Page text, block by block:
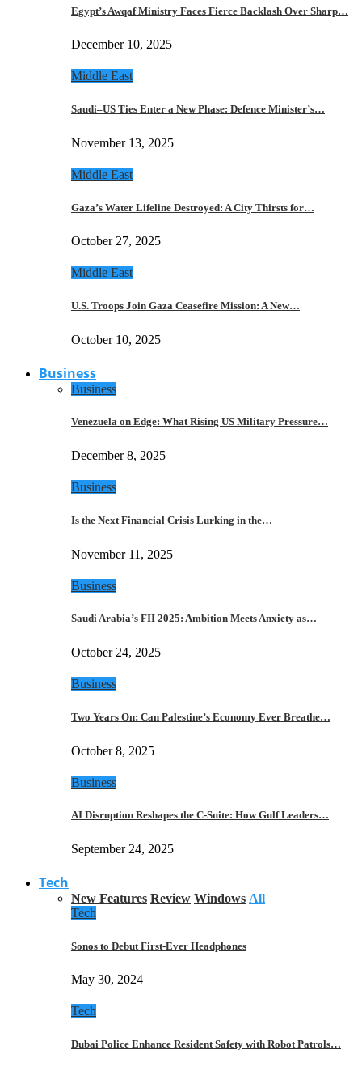
Egypt’s Awqaf Ministry Faces Fierce Backlash Over Sharp…
December 10, 2025
Middle East
Saudi–US Ties Enter a New Phase: Defence Minister’s…
November 13, 2025
Middle East
Gaza’s Water Lifeline Destroyed: A City Thirsts for…
October 27, 2025
Middle East
U.S. Troops Join Gaza Ceasefire Mission: A New…
October 10, 2025
Business
Business
Venezuela on Edge: What Rising US Military Pressure…
December 8, 2025
Business
Is the Next Financial Crisis Lurking in the…
November 11, 2025
Business
Saudi Arabia’s FII 2025: Ambition Meets Anxiety as…
October 24, 2025
Business
Two Years On: Can Palestine’s Economy Ever Breathe…
October 8, 2025
Business
AI Disruption Reshapes the C-Suite: How Gulf Leaders…
September 24, 2025
Tech
New Features Review Windows All
Tech
Sonos to Debut First-Ever Headphones
May 30, 2024
Tech
Dubai Police Enhance Resident Safety with Robot Patrols…